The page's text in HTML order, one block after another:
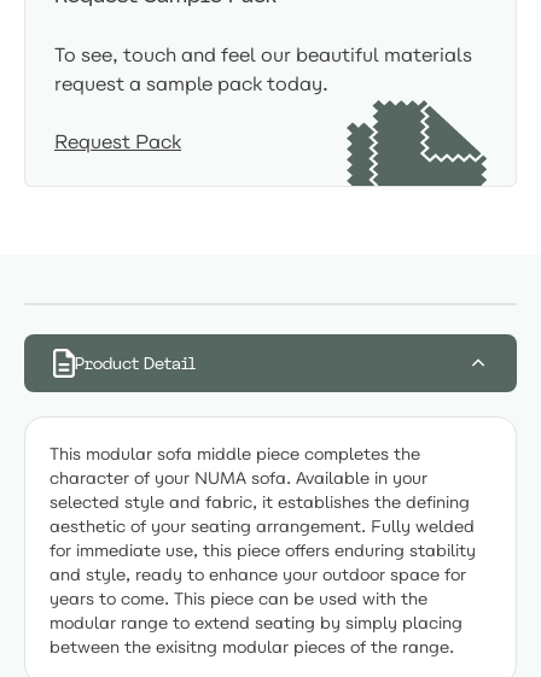
To see, touch and feel our beautiful materials
request a sample pack today.
Request Pack
Product Detail
This modular sofa middle piece completes the
character of your NUMA sofa. Available in your
selected style and fabric, it establishes the defining
aesthetic of your seating arrangement. Fully welded
for immediate use, this piece offers enduring stability
and style, ready to enhance your outdoor space for
years to come. This piece can be used with the
modular range to extend seating by simply placing
between the exisitng modular pieces of the range.